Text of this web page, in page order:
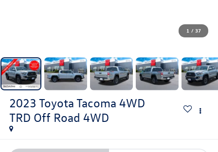
1 / 37
2023 Toyota Tacoma 4WD
TRD Off Road 4WD